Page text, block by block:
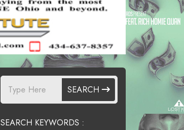
SEARCH
SEARCH KEYWORDS :